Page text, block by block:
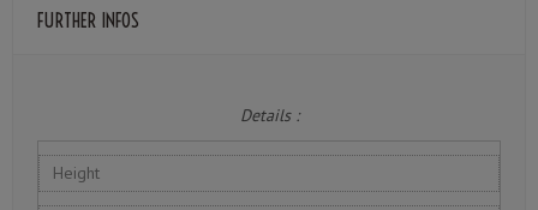
FURTHER INFOS
Details :
Height